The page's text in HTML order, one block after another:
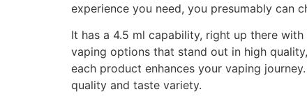
experience you need, you presumably can
It has a 4.5 ml capability, right up there
vaping options that stand out in high
each product enhances your vaping
quality and taste variety.